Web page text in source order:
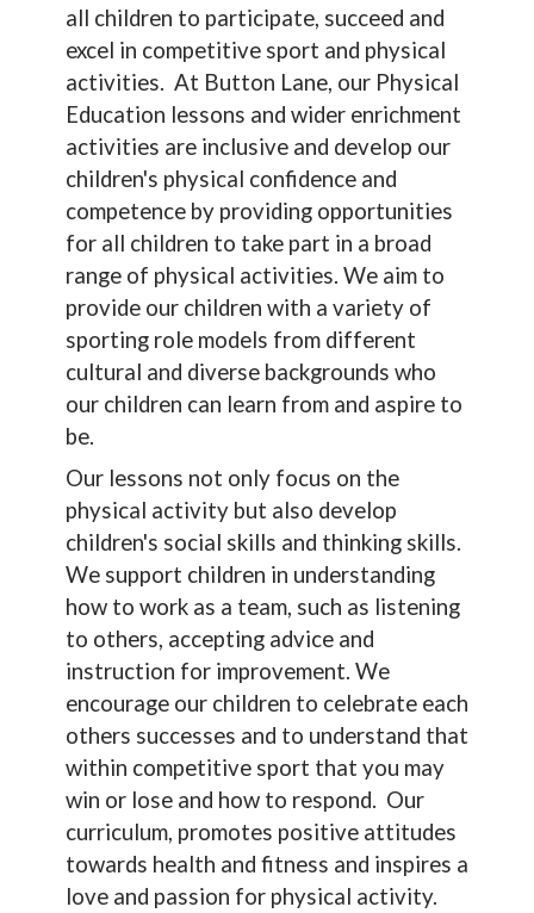
all children to participate, succeed and
excel in competitive sport and physical
activities. At Button Lane, our Physical
Education lessons and wider enrichment
activities are inclusive and develop our
children's physical confidence and
competence by providing opportunities
for all children to take part in a broad
range of physical activities. We aim to
provide our children with a variety of
sporting role models from different
cultural and diverse backgrounds who
our children can learn from and aspire to
be.
Our lessons not only focus on the
physical activity but also develop
children's social skills and thinking skills.
We support children in understanding
how to work as a team, such as listening
to others, accepting advice and
instruction for improvement. We
encourage our children to celebrate each
others successes and to understand that
within competitive sport that you may
win or lose and how to respond. Our
curriculum, promotes positive attitudes
towards health and fitness and inspires a
love and passion for physical activity.